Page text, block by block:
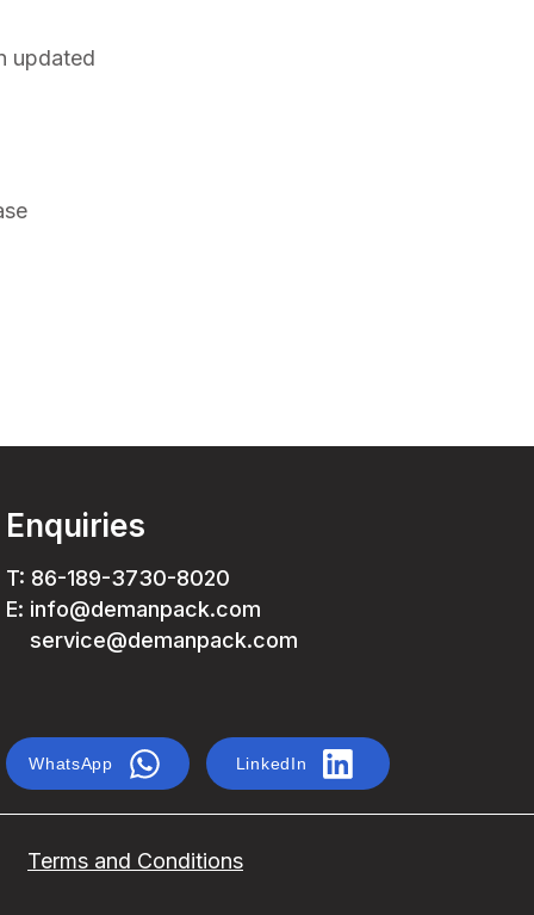
updated
Enquiries
T: 86-189-3730-8020
E: info@demanpack.com
service@demanpack.com
WhatsApp LinkedIn
Terms and Conditions